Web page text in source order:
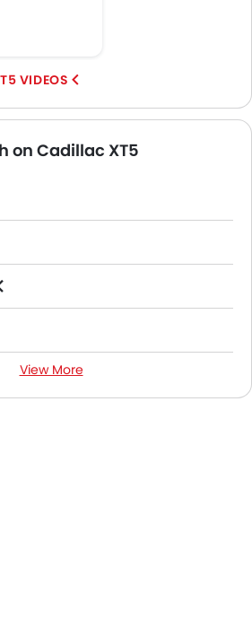
VIDEOS
on Cadillac XT5
View More